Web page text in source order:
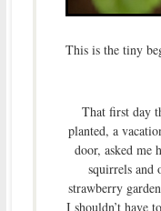
This is the tiny
That first day
planted, a
door, asked me
squirrels and
strawberry
I shouldn’t have